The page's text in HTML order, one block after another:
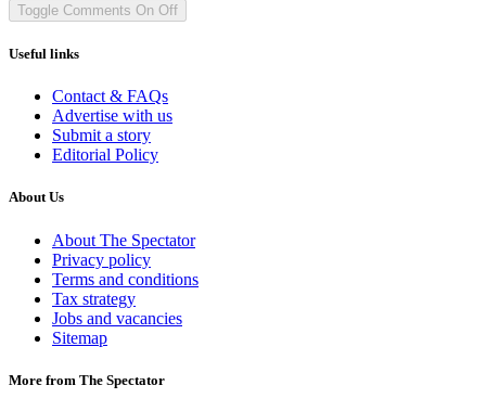
Toggle Comments On Off
Useful links
Contact & FAQs
Advertise with us
Submit a story
Editorial Policy
About Us
About The Spectator
Privacy policy
Terms and conditions
Tax strategy
Jobs and vacancies
Sitemap
More from The Spectator